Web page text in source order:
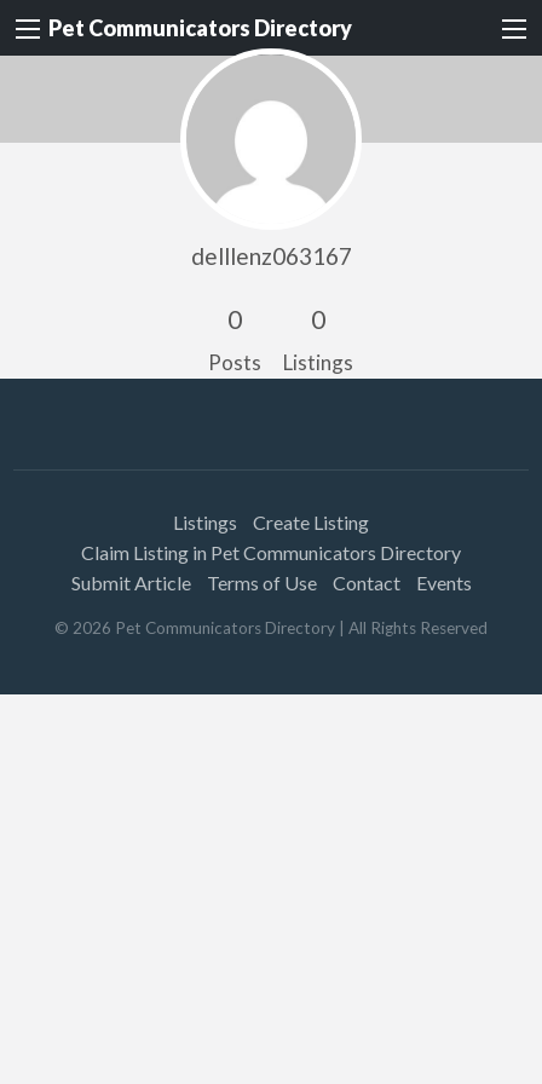
Pet Communicators Directory
delllenz063167
0
Posts
0
Listings
Listings
Create Listing
Claim Listing in Pet Communicators Directory
Submit Article
Terms of Use Contact Events
© 2026 Pet Communicators Directory | All Rights Reserved